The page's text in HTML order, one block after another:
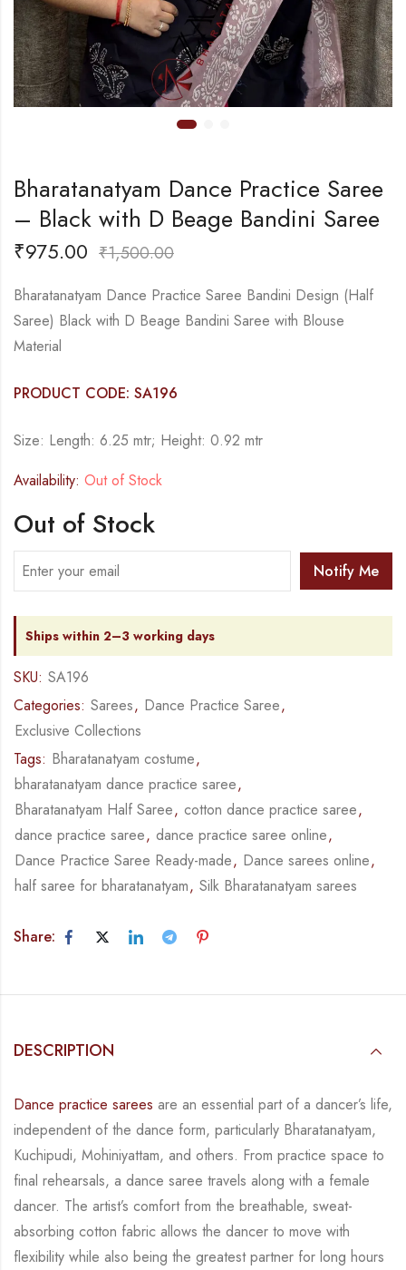
Bharatanatyam Dance Practice Saree
– Black with D Beage Bandini Saree
₹975.00 ₹1,500.00
Bharatanatyam Dance Practice Saree Bandini Design (Half
Saree) Black with D Beage Bandini Saree with Blouse
Material
PRODUCT CODE: SA196
Size: Length: 6.25 mtr; Height: 0.92 mtr
Availability: Out of Stock
Out of Stock
Notify Me
Ships within 2–3 working days
SKU: SA196
Categories: Sarees, Dance Practice Saree,
Exclusive Collections
Tags: Bharatanatyam costume,
bharatanatyam dance practice saree,
Bharatanatyam Half Saree, cotton dance practice saree,
dance practice saree, dance practice saree online,
Dance Practice Saree Ready-made, Dance sarees online,
half saree for bharatanatyam, Silk Bharatanatyam sarees
Share:
DESCRIPTION
Dance practice sarees are an essential part of a dancer’s life,
independent of the dance form, particularly Bharatanatyam,
Kuchipudi, Mohiniyattam, and others. From practice space to
final rehearsals, a dance saree travels along with a female
dancer. The artist’s comfort from the breathable, sweat-
absorbing cotton fabric allows the dancer to move with
flexibility while also being the greatest partner for long hours